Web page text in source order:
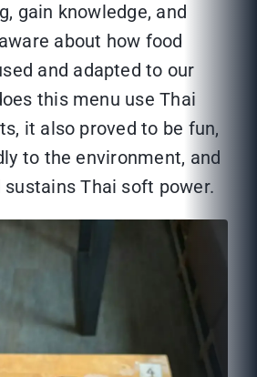
gain knowledge, and
about how food
and adapted to our
this menu use Thai
it also proved to be fun,
to the environment, and
Thai soft power.